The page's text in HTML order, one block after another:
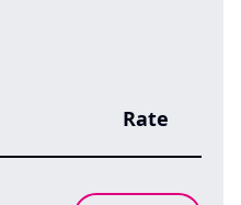
Rate